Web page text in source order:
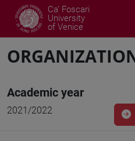
Ca' Foscari
University
of Venice
Academic year
2021/2022